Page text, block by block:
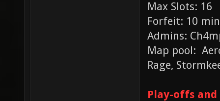
Max Slots: 16
Forfeit: 10
Admins:
Map pool:
Rage,
Play-offs